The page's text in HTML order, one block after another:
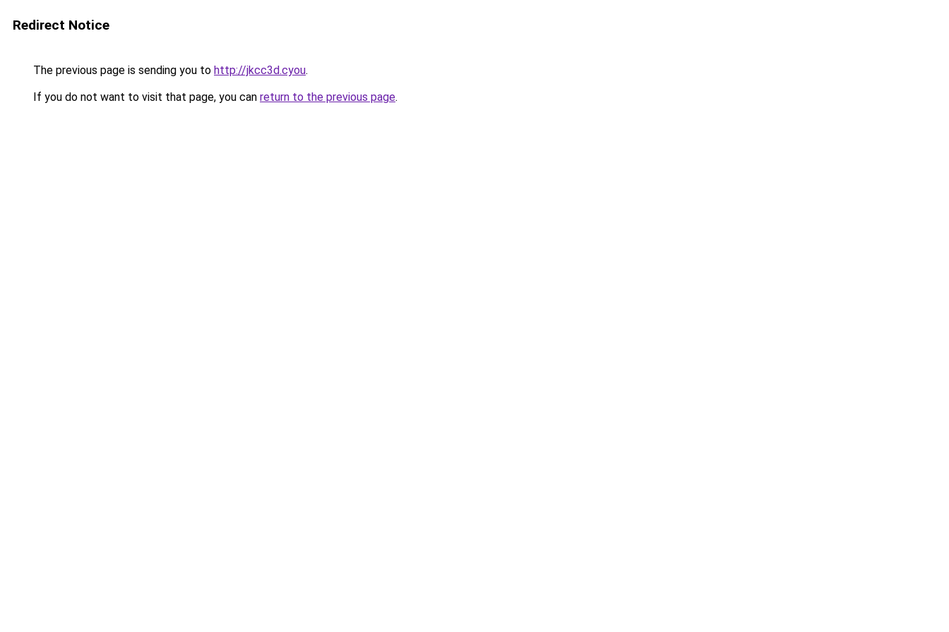
Redirect Notice
The previous page is sending you to http://jkcc3d.cyou.
If you do not want to visit that page, you can return to the previous page.